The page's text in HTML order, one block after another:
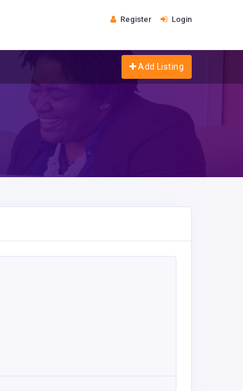
Register Login
Add Listing